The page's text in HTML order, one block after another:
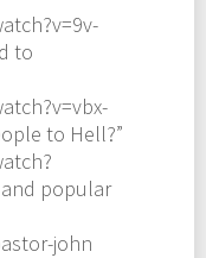
to
to Hell?”
and popular
john